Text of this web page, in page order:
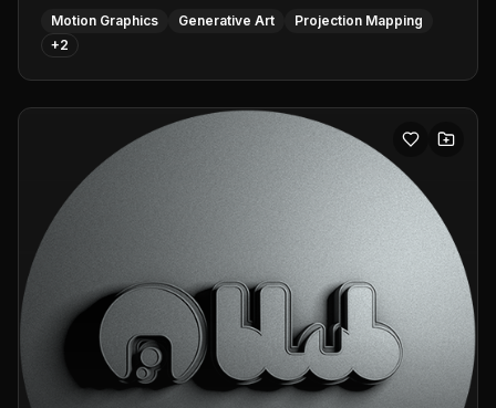
Motion Graphics Generative Art
Projection Mapping
+2